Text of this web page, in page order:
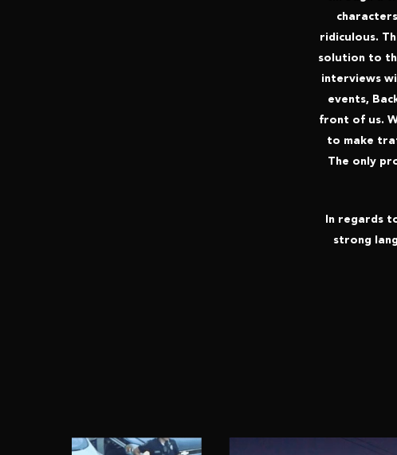
ridiculous.
solution to
interviews
events,
front of us.
to make
The only
In regards
strong